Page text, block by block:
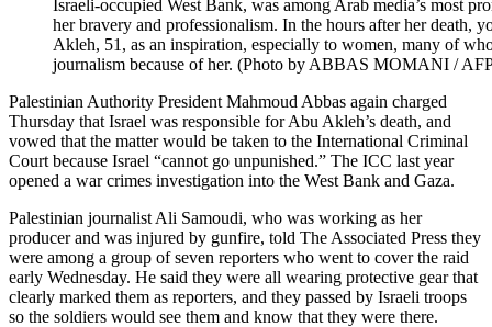
Israeli-occupied West Bank, was among Arab media’s most
her bravery and professionalism. In the hours after her death,
Akleh, 51, as an inspiration, especially to women, many of
journalism because of her. (Photo by ABBAS MOMANI /
Palestinian Authority President Mahmoud Abbas again charged
Thursday that Israel was responsible for Abu Akleh’s death, and
vowed that the matter would be taken to the International Criminal
Court because Israel “cannot go unpunished.” The ICC last year
opened a war crimes investigation into the West Bank and Gaza.
Palestinian journalist Ali Samoudi, who was working as her
producer and was injured by gunfire, told The Associated Press they
were among a group of seven reporters who went to cover the raid
early Wednesday. He said they were all wearing protective gear that
clearly marked them as reporters, and they passed by Israeli troops
so the soldiers would see them and know that they were there.